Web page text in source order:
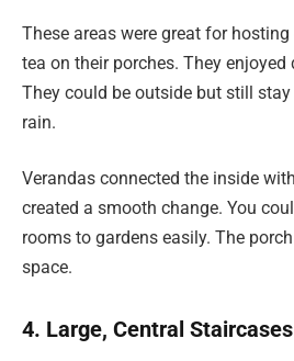
These areas were great for
tea on their porches. They enjoyed
They could be outside but still
rain.
Verandas connected the inside
created a smooth change. You
rooms to gardens easily. The
space.
4. Large, Central Staircases